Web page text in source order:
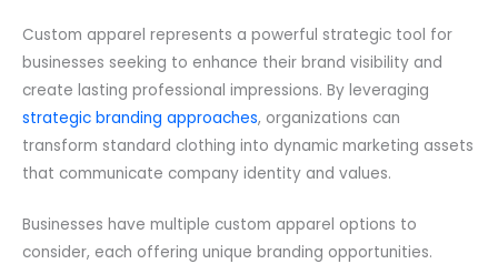
Custom apparel represents a powerful strategic tool for
businesses seeking to enhance their brand visibility and
create lasting professional impressions. By leveraging
strategic branding approaches, organizations can
transform standard clothing into dynamic marketing assets
that communicate company identity and values.
Businesses have multiple custom apparel options to
consider, each offering unique branding opportunities.